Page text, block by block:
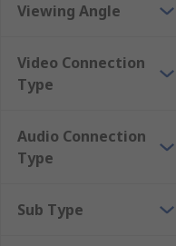
Viewing Angle
Video Connection
Type
Audio Connection
Type
Sub Type